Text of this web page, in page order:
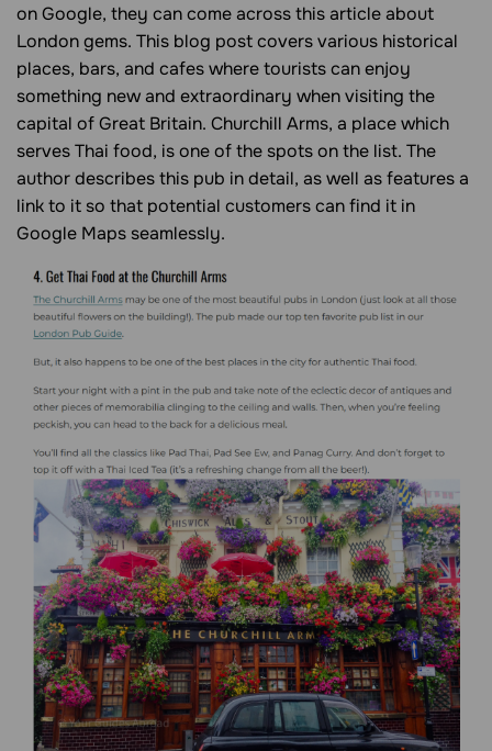
on Google, they can come across this article about
London gems. This blog post covers various historical
places, bars, and cafes where tourists can enjoy
something new and extraordinary when visiting the
capital of Great Britain. Churchill Arms, a place which
serves Thai food, is one of the spots on the list. The
author describes this pub in detail, as well as features a
link to it so that potential customers can find it in
Google Maps seamlessly.